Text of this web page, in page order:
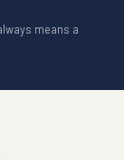
means a